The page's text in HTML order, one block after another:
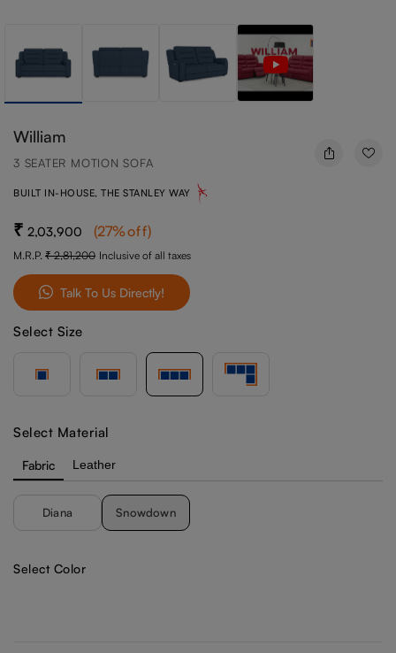
William
3 SEATER MOTION SOFA
BUILT IN-HOUSE, THE STANLEY WAY
2,03,900 (27%off)
M.R.P. 2,81,200 Inclusive of all taxes
Talk To Us Directly!
Select Size
Select Material
Fabric Leather
Diana Snowdown
Select Color